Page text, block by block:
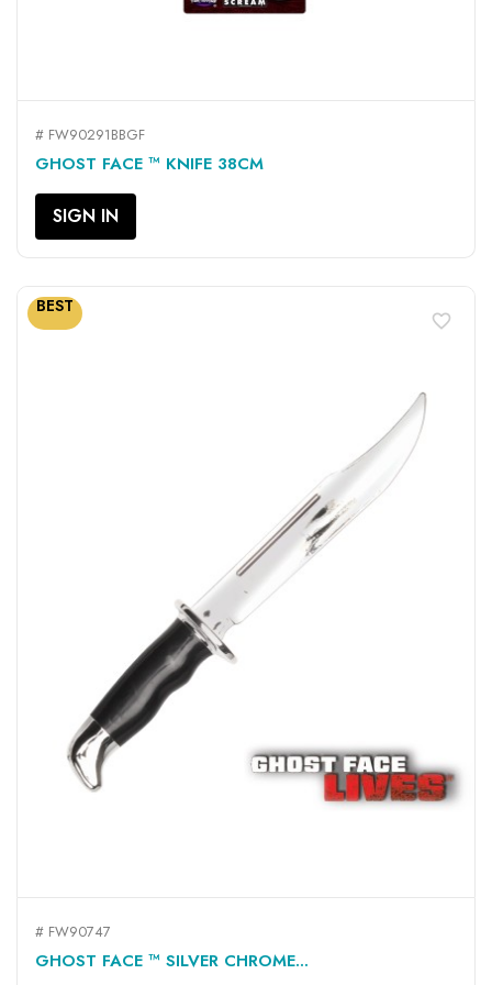
# FW90291BBGF
GHOST FACE ™ KNIFE 38CM
SIGN IN
# FW90747
GHOST FACE ™ SILVER CHROME...
BEST
favorite_border